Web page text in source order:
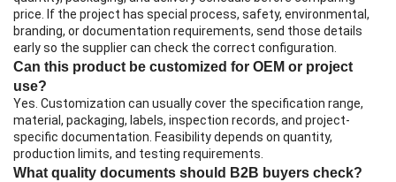
price. If the project has special process, safety, environmental,
branding, or documentation requirements, send those details
early so the supplier can check the correct configuration.
Can this product be customized for OEM or project
use?
Yes. Customization can usually cover the specification range,
material, packaging, labels, inspection records, and project-
specific documentation. Feasibility depends on quantity,
production limits, and testing requirements.
What quality documents should B2B buyers check?